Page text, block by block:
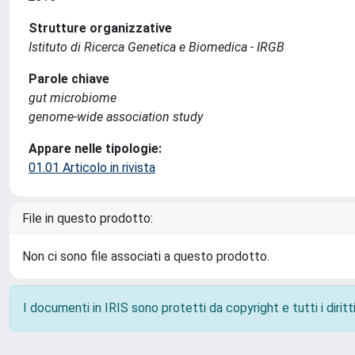
Strutture organizzative
Istituto di Ricerca Genetica e Biomedica - IRGB
Parole chiave
gut microbiome
genome-wide association study
Appare nelle tipologie:
01.01 Articolo in rivista
File in questo prodotto:
Non ci sono file associati a questo prodotto.
I documenti in IRIS sono protetti da copyright e tutti i